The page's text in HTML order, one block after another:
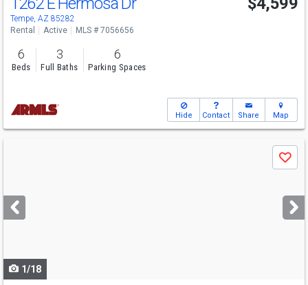
Tempe, AZ 85282
Rental Active MLS # 7056656
6
Beds
3
Full Baths
6
Parking Spaces
Hide Contact Share Map
next
buttons
Save
1/18